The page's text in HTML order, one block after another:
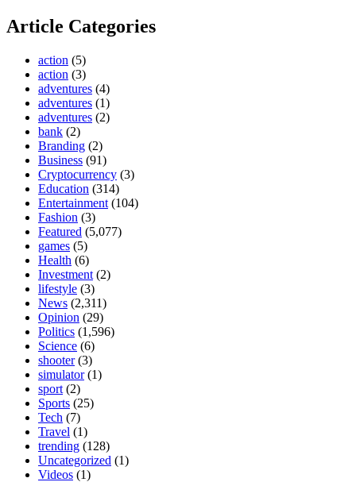
Article Categories
action (5)
action (3)
adventures (4)
adventures (1)
adventures (2)
bank (2)
Branding (2)
Business (91)
Cryptocurrency (3)
Education (314)
Entertainment (104)
Fashion (3)
Featured (5,077)
games (5)
Health (6)
Investment (2)
lifestyle (3)
News (2,311)
Opinion (29)
Politics (1,596)
Science (6)
shooter(3)
simulator(1)
sport (2)
Sports (25)
Tech (7)
Travel (1)
trending (128)
Uncategorized (1)
Videos (1)